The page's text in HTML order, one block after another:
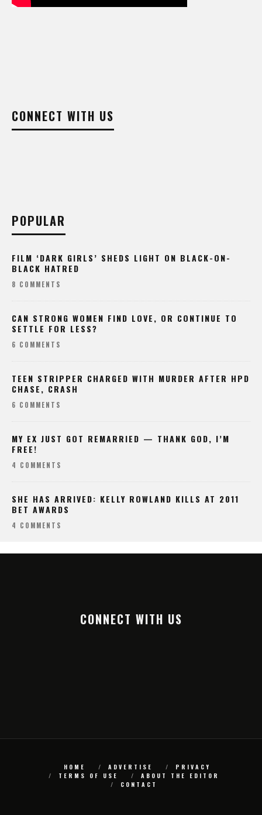
CONNECT WITH US
POPULAR
FILM ‘DARK GIRLS’ SHEDS LIGHT ON BLACK-ON-
BLACK HATRED
8 COMMENTS
CAN STRONG WOMEN FIND LOVE, OR CONTINUE TO
SETTLE FOR LESS?
6 COMMENTS
TEEN STRIPPER CHARGED WITH MURDER AFTER HPD
CHASE, CRASH
6 COMMENTS
MY EX JUST GOT REMARRIED — THANK GOD, I’M
FREE!
4 COMMENTS
SHE HAS ARRIVED: KELLY ROWLAND KILLS AT 2011
BET AWARDS
4 COMMENTS
CONNECT WITH US
HOME ADVERTISE
PRIVACY
TERMS OF USE
ABOUT THE EDITOR
CONTACT